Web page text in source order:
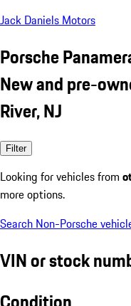
Jack Daniels Motors
Porsche
New and pre-
River, NJ
Filter
Looking for vehicles from
more options.
Search Non-Porsche
VIN or stock